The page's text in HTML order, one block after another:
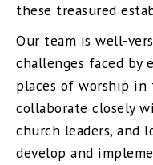
these treasured
Our team is well-
challenges faced by
places of worship in
collaborate closely
church leaders, and
develop and